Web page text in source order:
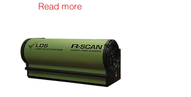
Read more